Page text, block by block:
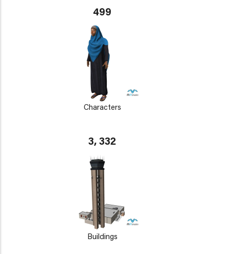
499
Characters
3, 332
Buildings